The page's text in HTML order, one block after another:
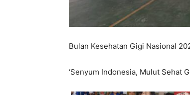
Bulan Kesehatan Gigi Nasional
‘Senyum Indonesia, Mulut Sehat